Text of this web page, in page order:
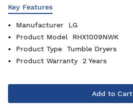
Key Features
Manufacturer
LG
Product Model
RHX1009NWK
Product Type
Tumble Dryers
Product Warranty
2 Years
Add to Cart